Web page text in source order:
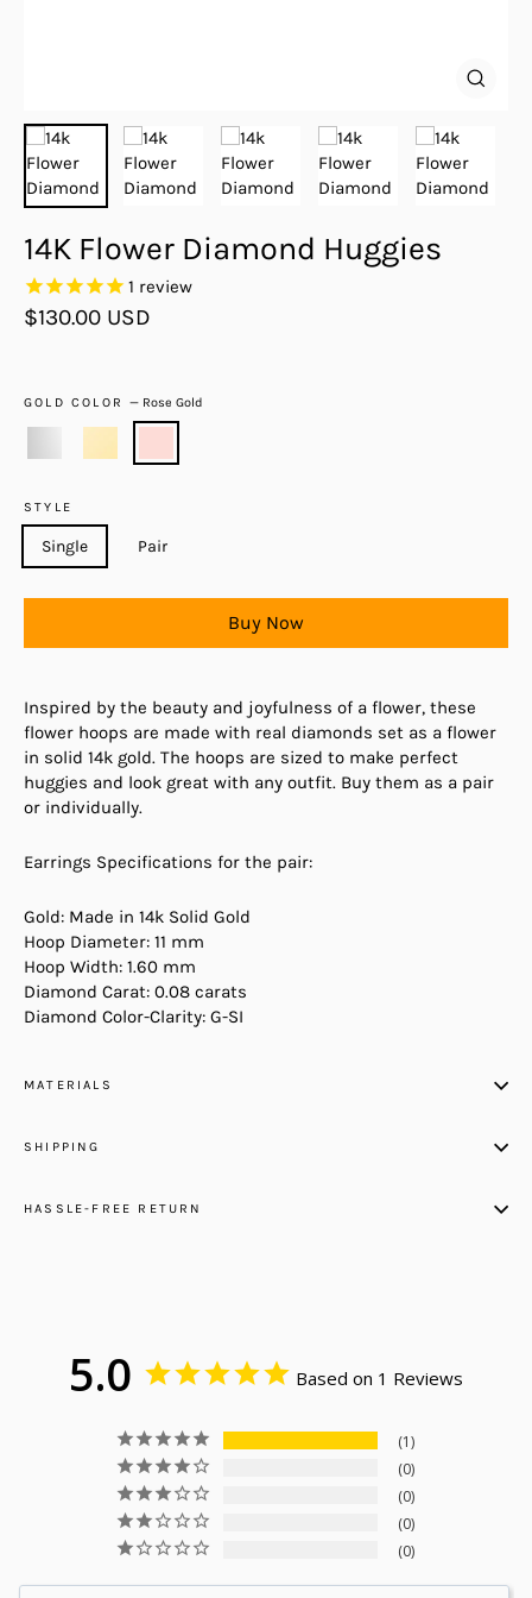
14K Flower Diamond Huggies
1 review
Regular
$130.00 USD
GOLD COLOR— Rose Gold
STYLE
Single Pair
Buy Now
Inspired by the beauty and joyfulness of a flower, these
flower hoops are made with real diamonds set as a flower
in solid 14k gold. The hoops are sized to make perfect
huggies and look great with any outfit. Buy them as a pair
or individually.
Earrings Specifications for the pair:
Gold: Made in 14k Solid Gold
Hoop Diameter: 11 mm
Hoop Width: 1.60 mm
Diamond Carat: 0.08 carats
Diamond Color-Clarity: G-SI
MATERIALS
SHIPPING
HASSLE-FREE RETURN
5.0 Based on 1 Reviews
1
0
0
0
0